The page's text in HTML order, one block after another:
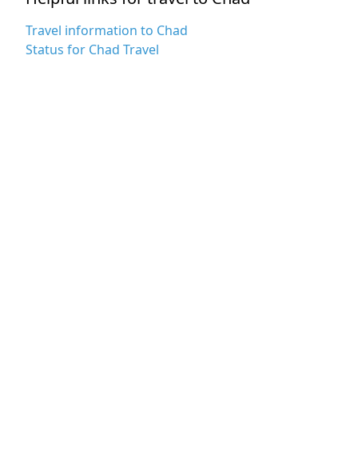
Travel information to Chad
Status for Chad Travel